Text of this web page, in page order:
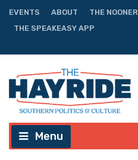
EVENTS ABOUT THE NOONER
THE SPEAKEASY APP
Menu